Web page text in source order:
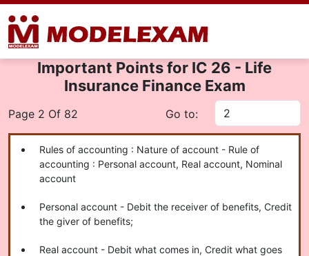
Important Points for IC 26 - Life
Insurance Finance Exam
Page 2 Of 82 Go to:
Rules of accounting : Nature of account - Rule of
accounting : Personal account, Real account, Nominal
account
Personal account - Debit the receiver of benefits, Credit
the giver of benefits;
Real account - Debit what comes in, Credit what goes